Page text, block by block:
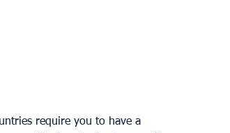
require you to have a